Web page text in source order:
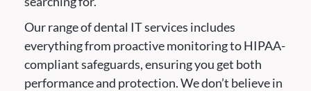
Our range of dental IT services includes
everything from proactive monitoring to HIPAA-
compliant safeguards, ensuring you get both
performance and protection. We don’t believe in